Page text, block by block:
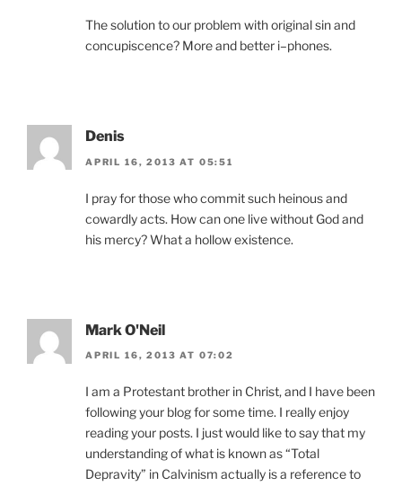
The solution to our problem with original sin and
concupiscence? More and better i–phones.
Denis
APRIL 16, 2013 AT 05:51
I pray for those who commit such heinous and
cowardly acts. How can one live without God and
his mercy? What a hollow existence.
Mark O'Neil
APRIL 16, 2013 AT 07:02
I am a Protestant brother in Christ, and I have been
following your blog for some time. I really enjoy
reading your posts. I just would like to say that my
understanding of what is known as “Total
Depravity” in Calvinism actually is a reference to